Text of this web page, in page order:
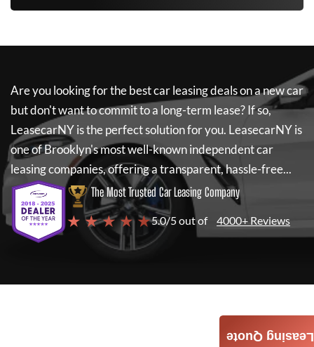
Are you looking for the best car leasing deals on a new car
but don't want to commit to a long-term lease? If so,
LeasecarNYis the perfect solution for you. LeasecarNYis
one of Brooklyn's most well-known independent car
leasing companies, offering a transparent, hassle-free...
The Most Trusted Car Leasing Company
★ ★ ★ ★ ★5.0/5 out of 4000+ Reviews
Leasing Quote